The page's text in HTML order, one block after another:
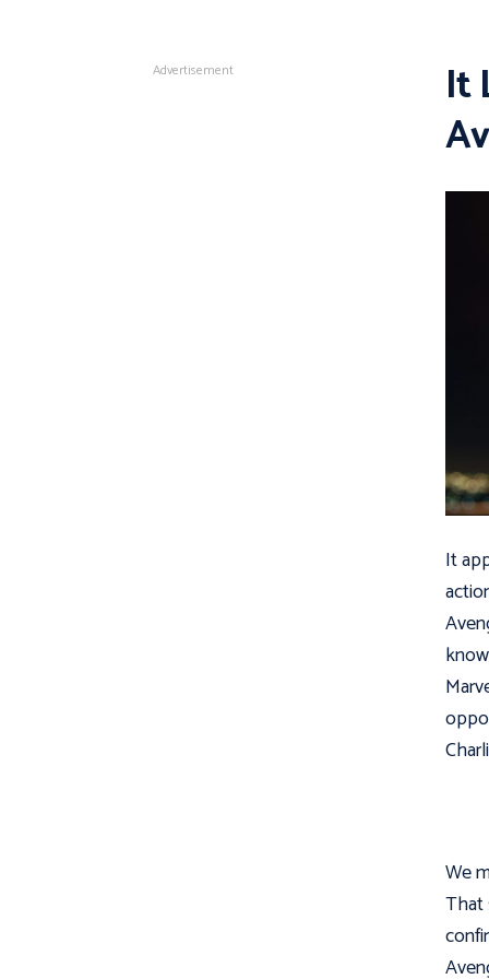
Advertisement It
It
We
That